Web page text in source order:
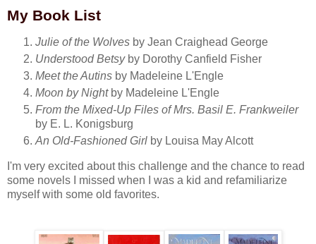
My Book List
Julie of the Wolves by Jean Craighead George
Understood Betsyby Dorothy Canfield Fisher
Meet the Autins by Madeleine L'Engle
Moon by Nightby Madeleine L'Engle
From the Mixed-Up Files of Mrs. Basil E. Frankweiler
by E. L. Konigsburg
An Old-Fashioned Girl by Louisa May Alcott
I'm very excited about this challenge and the chance to read
some novels I missed when I was a kid and refamiliarize
myself with some old favorites.